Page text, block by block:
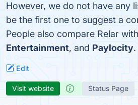
However, we do not have any
be the first one to suggest a
People also compare Relar with
Entertainment, and Paylocity.
Edit
Visit website Status Page